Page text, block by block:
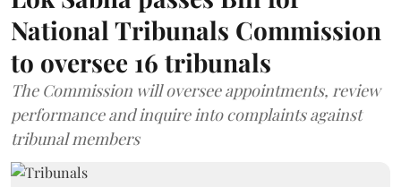
National Tribunals Commission
to oversee 16 tribunals
The Commission will oversee appointments, review
performance and inquire into complaints against
tribunal members